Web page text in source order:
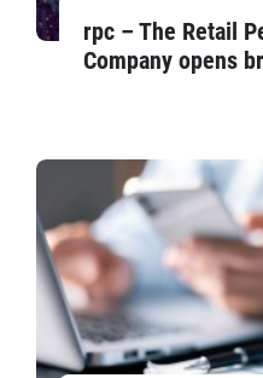
rpc – The Retail
Company opens